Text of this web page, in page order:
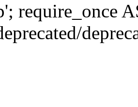
require_once